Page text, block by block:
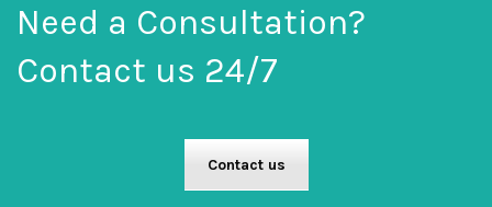
Need a Consultation?
Contact us 24/7
Contact us